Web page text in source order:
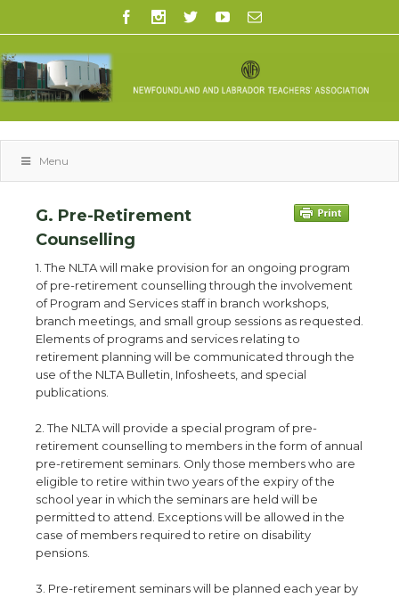
Menu
G. Pre-Retirement
Counselling
1. The NLTA will make provision for an ongoing program
of pre-retirement counselling through the involvement
of Program and Services staff in branch workshops,
branch meetings, and small group sessions as requested.
Elements of programs and services relating to
retirement planning will be communicated through the
use of the NLTA Bulletin, Infosheets, and special
publications.
2. The NLTA will provide a special program of pre-
retirement counselling to members in the form of annual
pre-retirement seminars. Only those members who are
eligible to retire within two years of the expiry of the
school year in which the seminars are held will be
permitted to attend. Exceptions will be allowed in the
case of members required to retire on disability
pensions.
3. Pre-retirement seminars will be planned each year by